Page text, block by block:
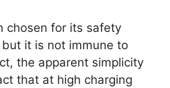
chosen for its safety
it is not immune to
the apparent simplicity
that at high charging